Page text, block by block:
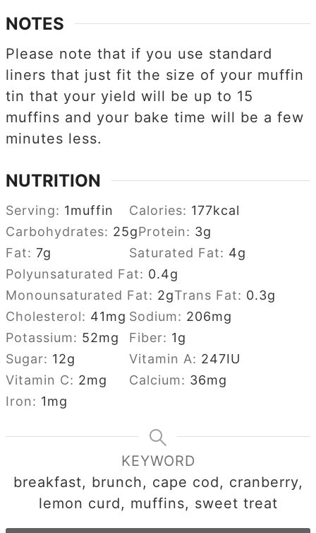
NOTES
Please note that if you use standard
liners that just fit the size of your muffin
tin that your yield will be up to 15
muffins and your bake time will be a few
minutes less.
NUTRITION
Serving: 1muffin Calories: 177kcal
Carbohydrates: 25gProtein: 3g
Fat:7g Saturated Fat: 4g
Polyunsaturated Fat: 0.4g
Monounsaturated Fat: 2gTrans Fat: 0.3g
Cholesterol: 41mg Sodium: 206mg
Potassium: 52mg Fiber: 1g
Sugar: 12g Vitamin A: 247IU
Vitamin C: 2mg Calcium: 36mg
Iron: 1mg
KEYWORD
breakfast, brunch, cape cod, cranberry,
lemon curd, muffins, sweet treat